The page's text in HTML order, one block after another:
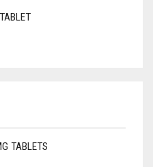
TABLETS